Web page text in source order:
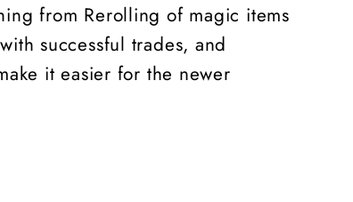
from Rerolling of magic items
successful trades, and
it easier for the newer